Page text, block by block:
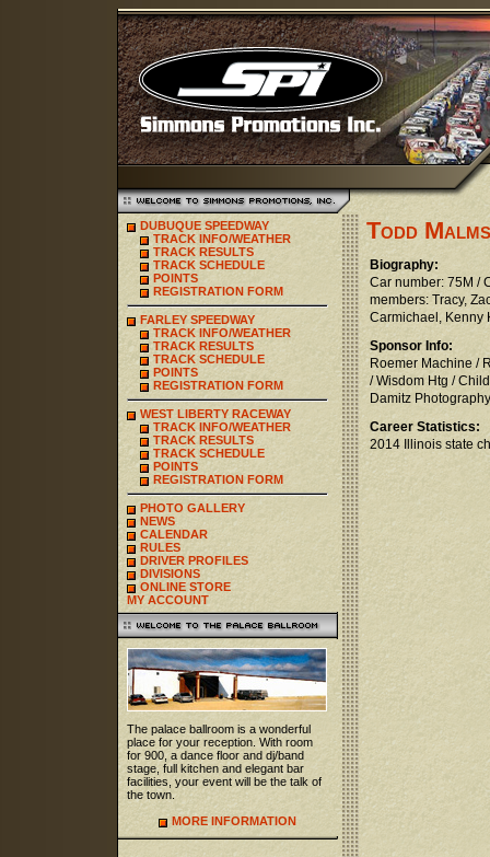
DUBUQUE SPEEDWAY
TRACK INFO/WEATHER
TRACK RESULTS
TRACK SCHEDULE
POINTS
REGISTRATION FORM
FARLEY SPEEDWAY
TRACK INFO/WEATHER
TRACK RESULTS
TRACK SCHEDULE
POINTS
REGISTRATION FORM
WEST LIBERTY RACEWAY
TRACK INFO/WEATHER
TRACK RESULTS
TRACK SCHEDULE
POINTS
REGISTRATION FORM
PHOTO GALLERY
NEWS
CALENDAR
RULES
DRIVER PROFILES
DIVISIONS
ONLINE STORE
MY ACCOUNT
The palace ballroom is a wonderful
place for your reception. With room
for 900, a dance floor and dj/band
stage, full kitchen and elegant bar
facilities, your event will be the talk of
the town.
MORE INFORMATION
Todd
Biography:
Car number: 75M /
members: Tracy,
Carmichael, Kenny
Sponsor Info:
Roemer Machine /
/ Wisdom Htg /
Damitz
Career Statistics:
2014 Illinois state